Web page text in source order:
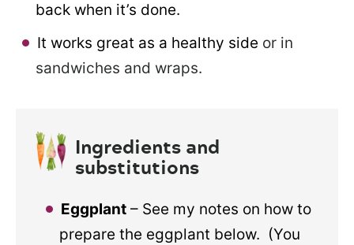
back when it’s done.
It works great as a healthy side or in
sandwiches and wraps.
Ingredients and
substitutions
Eggplant – See my notes on how to
prepare the eggplant below. (You